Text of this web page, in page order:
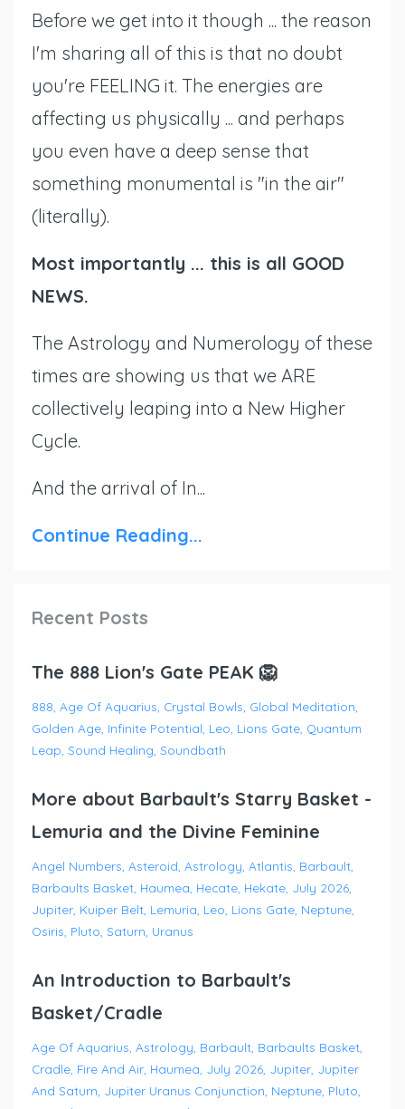
Before we get into it though ... the reason
I'm sharing all of this is that no doubt
you're FEELING it. The energies are
affecting us physically ... and perhaps
you even have a deep sense that
something monumental is "in the air"
(literally).
Most importantly ... this is all GOOD
NEWS.
The Astrology and Numerology of these
times are showing us that we ARE
collectively leaping into a New Higher
Cycle.
And the arrival of In...
Continue Reading...
Recent Posts
The 888 Lion's Gate PEAK 🦁
888 Age Of Aquarius Crystal Bowls Global Meditation
Golden Age Infinite Potential Leo Lions Gate Quantum
Leap Sound Healing Soundbath
More about Barbault's Starry Basket -
Lemuria and the Divine Feminine
Angel Numbers Asteroid Astrology Atlantis Barbault
Barbaults Basket Haumea Hecate Hekate July 2026
Jupiter Kuiper Belt Lemuria Leo Lions Gate Neptune
Osiris Pluto Saturn Uranus
An Introduction to Barbault's
Basket/Cradle
Age Of Aquarius Astrology Barbault Barbaults Basket
Cradle Fire And Air Haumea July 2026 Jupiter Jupiter
And Saturn Jupiter Uranus Conjunction Neptune Pluto